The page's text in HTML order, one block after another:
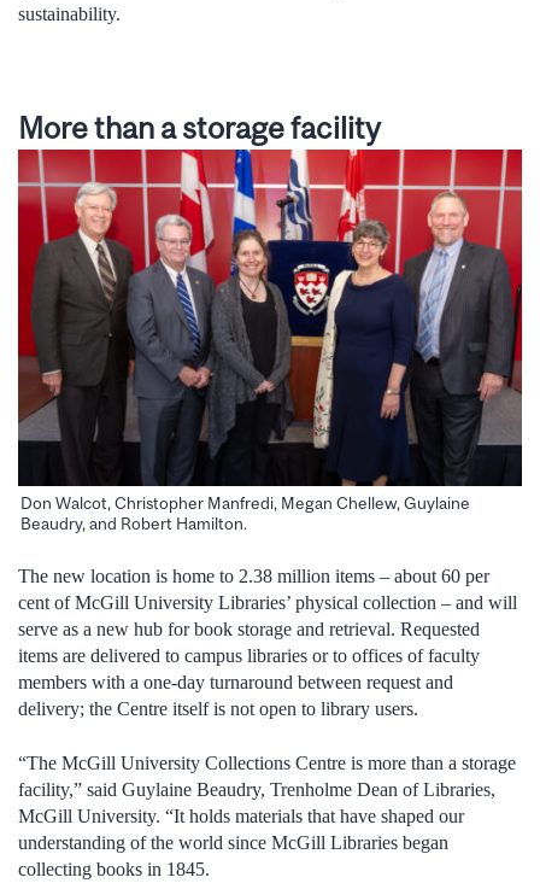
sustainability.
More than a storage facility
Don Walcot, Christopher Manfredi, Megan Chellew, Guylaine
Beaudry, and Robert Hamilton.
The new location is home to 2.38 million items – about 60 per
cent of McGill University Libraries’ physical collection – and will
serve as a new hub for book storage and retrieval. Requested
items are delivered to campus libraries or to offices of faculty
members with a one-day turnaround between request and
delivery; the Centre itself is not open to library users.
“The McGill University Collections Centre is more than a storage
facility,” said Guylaine Beaudry, Trenholme Dean of Libraries,
McGill University. “It holds materials that have shaped our
understanding of the world since McGill Libraries began
collecting books in 1845.